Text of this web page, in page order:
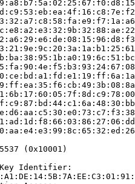
(0x10001)
Identifier: